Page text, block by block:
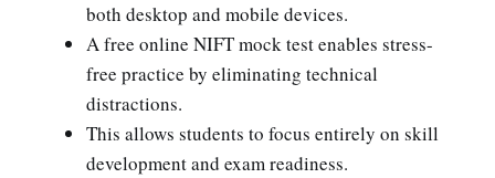
both desktop and mobile devices.
A free online NIFT mock test enables stress-
free practice by eliminating technical
distractions.
This allows students to focus entirely on skill
development and exam readiness.